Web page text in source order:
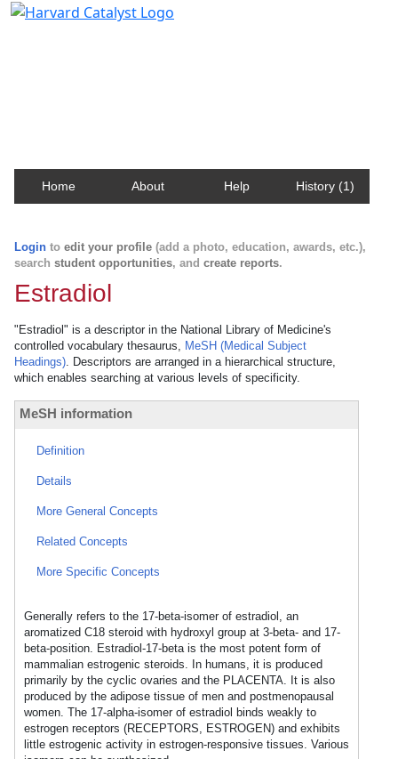
Home About Help History (1)
Login to edit your profile (add a photo, education, awards, etc.),
search student opportunities, and create reports.
Estradiol
"Estradiol" is a descriptor in the National Library of Medicine's
controlled vocabulary thesaurus, MeSH (Medical Subject
Headings). Descriptors are arranged in a hierarchical structure,
which enables searching at various levels of specificity.
MeSH information
Definition
Details
More General Concepts
Related Concepts
More Specific Concepts
Generally refers to the 17-beta-isomer of estradiol, an
aromatized C18 steroid with hydroxyl group at 3-beta- and 17-
beta-position. Estradiol-17-beta is the most potent form of
mammalian estrogenic steroids. In humans, it is produced
primarily by the cyclic ovaries and the PLACENTA. It is also
produced by the adipose tissue of men and postmenopausal
women. The 17-alpha-isomer of estradiol binds weakly to
estrogen receptors (RECEPTORS, ESTROGEN) and exhibits
little estrogenic activity in estrogen-responsive tissues. Various